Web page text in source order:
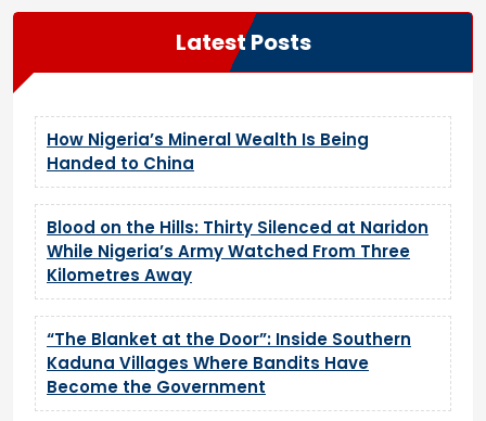
Latest Posts
How Nigeria’s Mineral Wealth Is Being
Handed to China
Blood on the Hills: Thirty Silenced at Naridon
While Nigeria’s Army Watched From Three
Kilometres Away
“The Blanket at the Door”: Inside Southern
Kaduna Villages Where Bandits Have
Become the Government